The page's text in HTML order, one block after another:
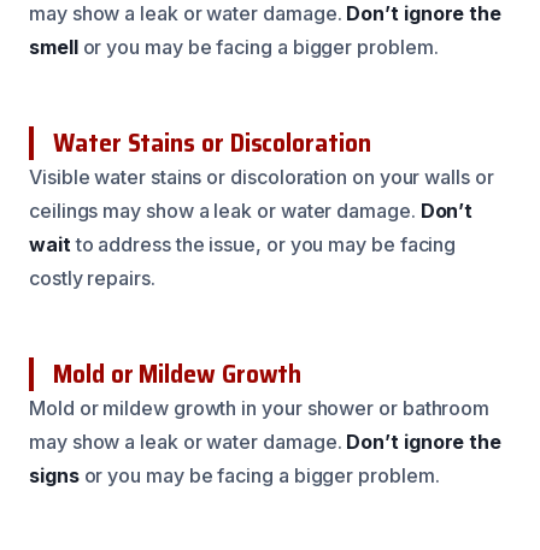
may show a leak or water damage. Don’t ignore the
smellor you may be facing a bigger problem.
Water Stains or Discoloration
Visible water stains or discoloration on your walls or
ceilings may show a leak or water damage. Don’t
waitto address the issue, or you may be facing
costly repairs.
Mold or Mildew Growth
Mold or mildew growth in your shower or bathroom
may show a leak or water damage. Don’t ignore the
signsor you may be facing a bigger problem.